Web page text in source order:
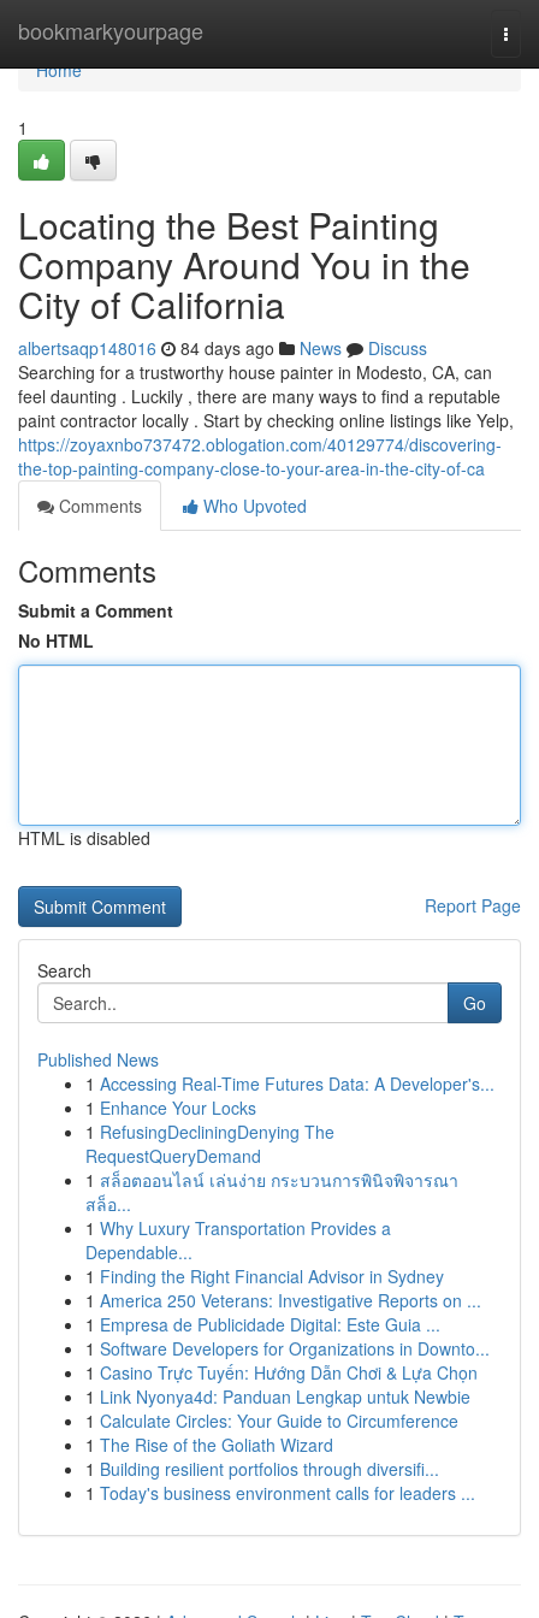
bookmarkyourpage
Home
Home
1
Locating the Best Painting
Company Around You in the
City of California
albertsaqp148016 84 days ago News
Discuss
Searching for a trustworthy house painter in Modesto, CA, can
feel daunting . Luckily , there are many ways to find a reputable
paint contractor locally . Start by checking online listings like Yelp,
https://zoyaxnbo737472.oblogation.com/40129774/discovering-
the-top-painting-company-close-to-your-area-in-the-city-of-ca
Comments
Who Upvoted
Comments
Submit a Comment
No HTML
HTML is disabled
Report Page
Search
Go
Published News
1 Accessing Real-Time Futures Data: A Developer's...
1 Enhance Your Locks
1 RefusingDecliningDenying The
RequestQueryDemand
1 สล็อตออนไลน์ เล่นง่าย กระบวนการพินิจพิจารณา
สล็อ...
1 Why Luxury Transportation Provides a
Dependable...
1 Finding the Right Financial Advisor in Sydney
1 America 250 Veterans: Investigative Reports on ...
1 Empresa de Publicidade Digital: Este Guia ...
1 Software Developers for Organizations in Downto...
1 Casino Trực Tuyến: Hướng Dẫn Chơi & Lựa Chọn
1 Link Nyonya4d: Panduan Lengkap untuk Newbie
1 Calculate Circles: Your Guide to Circumference
1 The Rise of the Goliath Wizard
1 Building resilient portfolios through diversifi...
1 Today's business environment calls for leaders ...